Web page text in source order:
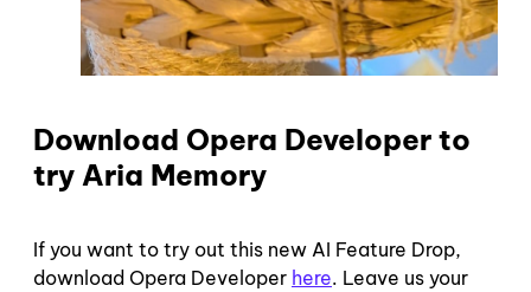
Download Opera Developer to
try Aria Memory
If you want to try out this new AI Feature Drop,
download Opera Developer here. Leave us your